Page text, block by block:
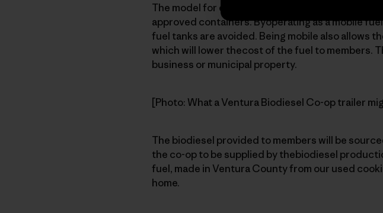
The model for each facility is to provide a 14-
approved containers. Byoperating as a mobile
fuel tanks are avoided. Being mobile also allows
which will lower thecost of the fuel to members.
business or municipal property.
[Photo: What a Ventura Biodiesel Co-op trailer
The biodiesel provided to members will be
the co-op to be supplied by thebiodiesel
fuel, made in Ventura County from our used
home.